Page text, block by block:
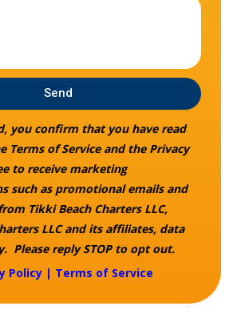
Send
you confirm that you have read
Terms of Service and the Privacy
to receive marketing
such as promotional emails and
Tikki Beach Charters LLC,
LLC and its affiliates, data
Please reply STOP to opt out.
Policy| Terms of Service